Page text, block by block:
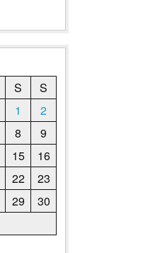
S
S
1
2
8
9
15
16
22
23
29
30